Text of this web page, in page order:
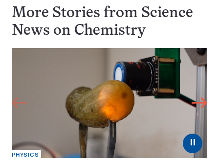
More Stories from Science
News on Chemistry
⏸
PHYSICS